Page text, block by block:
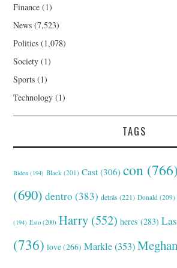
Finance (1)
News (7,523)
Politics (1,078)
Society (1)
Sports (1)
Technology (1)
TAGS
Biden (194) Black (201) Cast (306) con (766)
(690) dentro (383) detrás (221) Donald (209)
(194) Esto (200) Harry (552) heres (283) Las
(736) love(266) Markle(353) Meghan